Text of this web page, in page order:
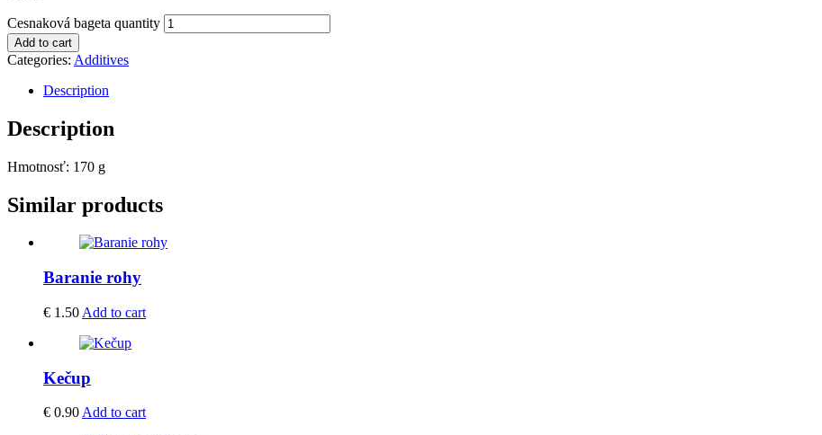
Cesnaková bageta quantity
Add to cart
Categories: Additives
Description
Description
Hmotnosť: 170 g
Similar products
Baranie rohy
€ 1.50 Add to cart
Kečup
€ 0.90 Add to cart